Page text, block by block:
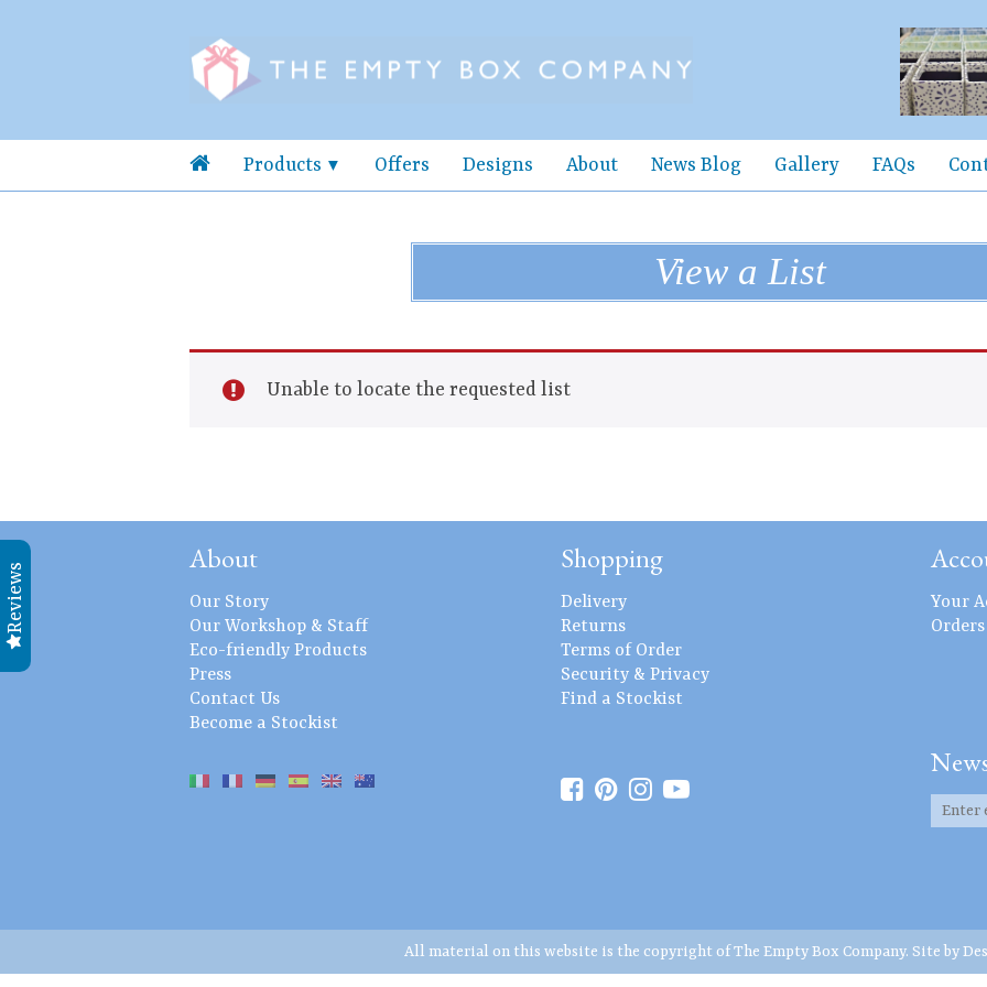
Products Offers Designs About News Blog Gallery FAQs
View a List
Unable to locate the requested list
About
Our Story
Our Workshop & Staff
Eco-friendly Products
Press
Contact Us
Become a Stockist
Shopping
Delivery
Returns
Terms of Order
Security & Privacy
Find a Stockist
Your
Orders
All material on this website is the copyright of The Empty Box Company. Site by
Reviews